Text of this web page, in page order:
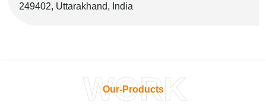
249402, Uttarakhand, India
Our-Products
WORK